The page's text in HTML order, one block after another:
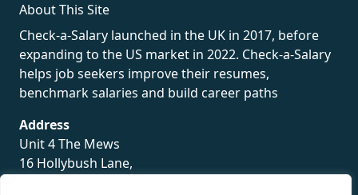
About This Site
Check-a-Salary launched in the UK in 2017, before
expanding to the US market in 2022. Check-a-Salary
helps job seekers improve their resumes,
benchmark salaries and build career paths
Address
Unit 4 The Mews
16 Hollybush Lane,